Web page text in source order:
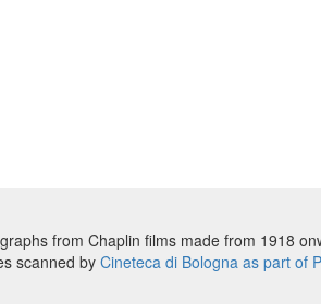
from Chaplin films made from 1918
scanned byCineteca di Bologna as part of